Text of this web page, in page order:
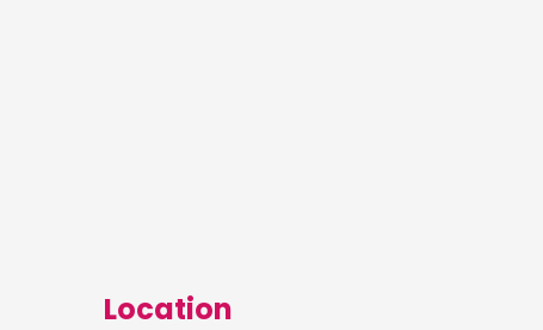
Location